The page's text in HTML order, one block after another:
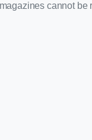
cannot be